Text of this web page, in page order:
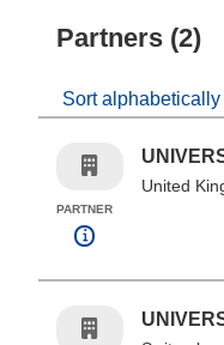
Partners (2)
Sort alphabetically
PARTNER
United